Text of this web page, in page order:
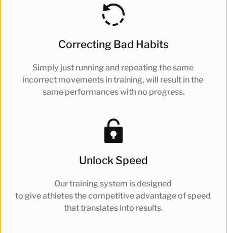
Correcting Bad Habits
Simply just running and repeating the same
incorrect movements in training, will result in the
same performances with no progress.
Unlock Speed
Our training system is designed
to give athletes the competitive advantage of speed
that translates into results.